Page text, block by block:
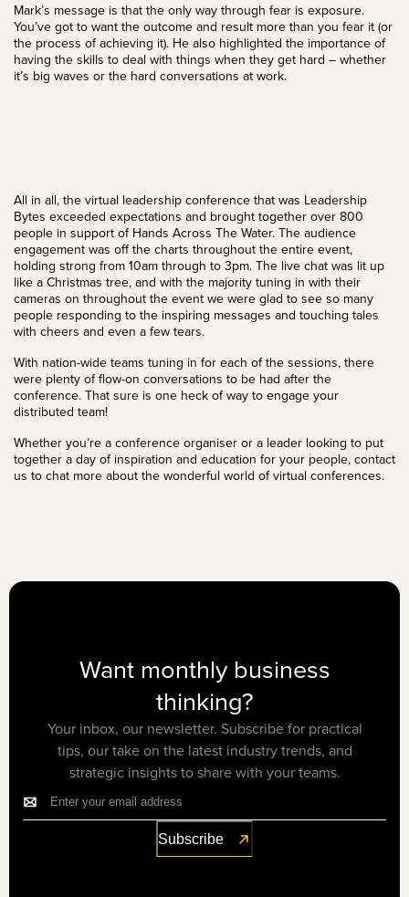
Mark’s message is that the only way through fear is exposure.
You’ve got to want the outcome and result more than you fear it (or
the process of achieving it). He also highlighted the importance of
having the skills to deal with things when they get hard – whether
it’s big waves orthe hard conversations at work.
All in all, the virtual leadership conference that was Leadership
Bytes exceeded expectations and brought together over 800
people in support of Hands Across The Water. The audience
engagement was off the charts throughout the entire event,
holding strong from 10am through to 3pm. The live chat was lit up
like a Christmas tree, and with the majority tuning in with their
cameras on throughout the event we were glad to see so many
people responding to the inspiring messages and touching tales
with cheers and even a few tears.
With nation-wide teams tuning in for each of the sessions, there
were plenty of flow-on conversations to be had after the
conference. That sure is one heck of way to engage your
distributed team!
Whether you’re a conference organiser or a leader looking to put
together a day of inspiration and education for your people,contact
us to chat more about the wonderful world ofvirtual conferences.
Want monthly business
thinking?
Your inbox, our newsletter. Subscribe for practical
tips, our take on the latest industry trends, and
strategic insights to share with your teams.